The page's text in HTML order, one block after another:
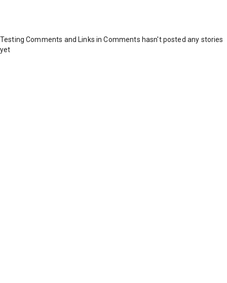
Testing Comments and Links in Comments hasn't posted any stories
yet